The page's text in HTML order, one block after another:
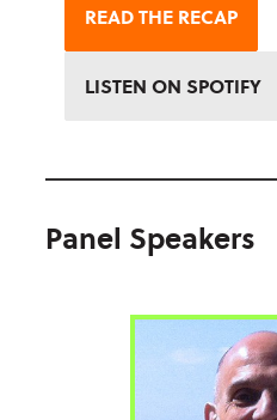
READ THE RECAP
LISTEN ON SPOTIFY
Panel Speakers